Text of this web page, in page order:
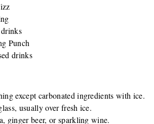
Punch
drinks
except carbonated ingredients with ice.
usually over fresh ice.
ginger beer, or sparkling wine.